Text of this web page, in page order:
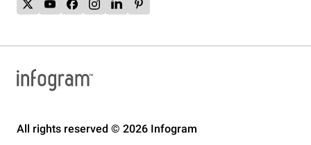
All rights reserved © 2026 Infogram